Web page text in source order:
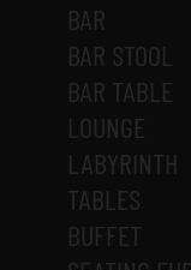
BAR
BAR STOOL
BAR TABLE
LOUNGE
LABYRINTH
TABLES
BUFFET